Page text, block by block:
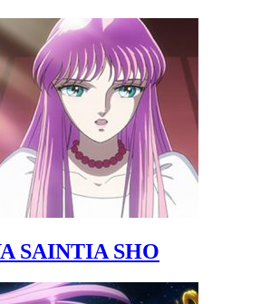
SAINTIA SHO